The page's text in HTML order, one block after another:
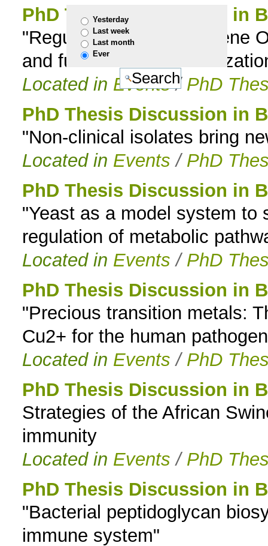
Yesterday
Last week
Last month
Ever
PhD Thesis Discussion in
"Regulation of the rice gene
and functional
Located in Events / PhD
PhD Thesis Discussion in
"Non-clinical isolates bring
Located in Events / PhD
PhD Thesis Discussion in
"Yeast as a model system to
regulation of metabolic
Located in Events / PhD
PhD Thesis Discussion in
"Precious transition metals:
Cu2+ for the human
Located in Events / PhD
PhD Thesis Discussion in
Strategies of the African
immunity
Located in Events / PhD
PhD Thesis Discussion in
"Bacterial peptidoglycan
immune system"